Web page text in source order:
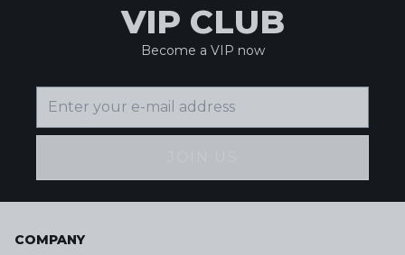
VIP CLUB
Become a VIP now
COMPANY